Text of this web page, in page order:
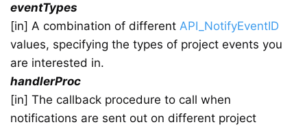
eventTypes
[in] A combination of different API_NotifyEventID
values, specifying the types of project events you
are interested in.
handlerProc
[in] The callback procedure to call when
notifications are sent out on different project